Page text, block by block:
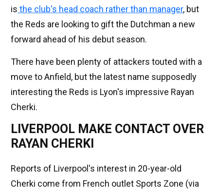
is the club's head coach rather than manager, but
the Reds are looking to gift the Dutchman a new
forward ahead of his debut season.
There have been plenty of attackers touted with a
move to Anfield, but the latest name supposedly
interesting the Reds is Lyon's impressive Rayan
Cherki.
LIVERPOOL MAKE CONTACT OVER
RAYAN CHERKI
Reports of Liverpool's interest in 20-year-old
Cherki come from French outlet Sports Zone (via